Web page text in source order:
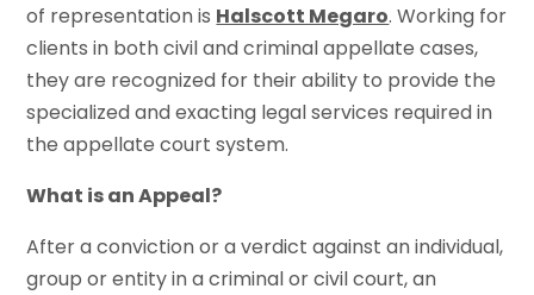
of representation is Halscott Megaro. Working for
clients in both civil and criminal appellate cases,
they are recognized for their ability to provide the
specialized and exacting legal services required in
the appellate court system.
What is an Appeal?
After a conviction or a verdict against an individual,
group or entity in a criminal or civil court, an